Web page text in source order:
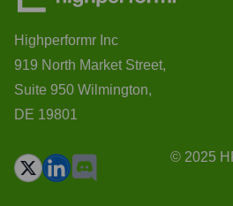
Highperformr Inc
919 North Market Street,
Suite 950 Wilmington,
DE 19801
© 2025